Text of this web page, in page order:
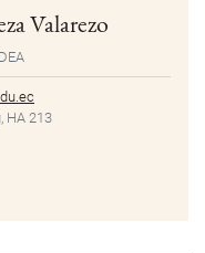
Valarezo
HA 213